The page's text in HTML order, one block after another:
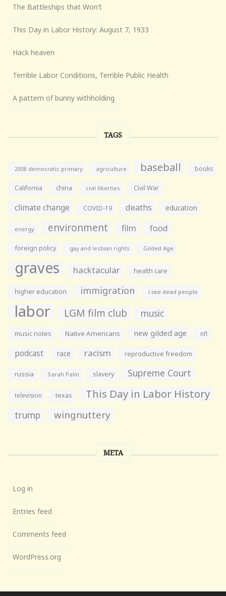
The Battleships that Won’t
This Day in Labor History: August 7, 1933
Hack heaven
Terrible Labor Conditions, Terrible Public Health
A pattern of bunny withholding
TAGS
2008 democratic primary agriculture baseball books
California china civil liberties Civil War
climate change COVID-19 deaths education
energy environment film food
foreign policy gay and lesbian rights Gilded Age
graves hacktacular health care
higher education immigration i see dead people
labor LGM film club music
music notes Native Americans new gilded age nfl
podcast race racism reproductive freedom
russia Sarah Palin slavery Supreme Court
television texas This Day in Labor History
trump wingnuttery
META
Log in
Entries feed
Comments feed
WordPress.org